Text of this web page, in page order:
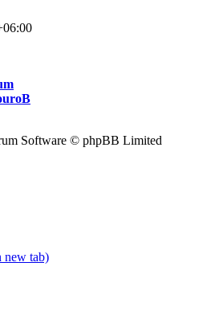
Software © phpBB Limited
new tab)